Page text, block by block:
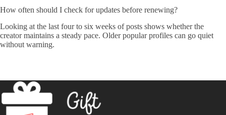
How often should I check for updates before renewing?
Looking at the last four to six weeks of posts shows whether the
creator maintains a steady pace. Older popular profiles can go quiet
without warning.